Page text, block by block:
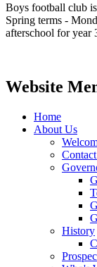
Boys football club
Spring terms -
afterschool for year
Website
Home
About Us
History